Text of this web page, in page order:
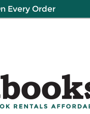
Every Order